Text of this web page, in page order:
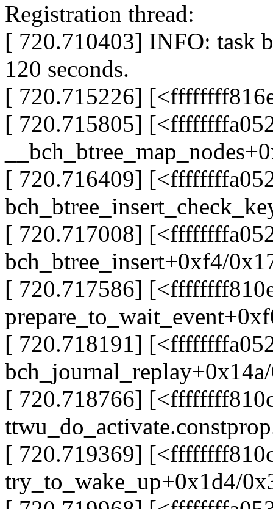
Registration thread:
[ 720.710403] INFO: task
120 seconds.
[ 720.715226]
[ 720.715805]
[ 720.716409]
[ 720.717008]
bch_btree_insert+0xf4/
[ 720.717586]
[ 720.718191]
[ 720.718766]
[ 720.719369]
try_to_wake_up+0x1d4/